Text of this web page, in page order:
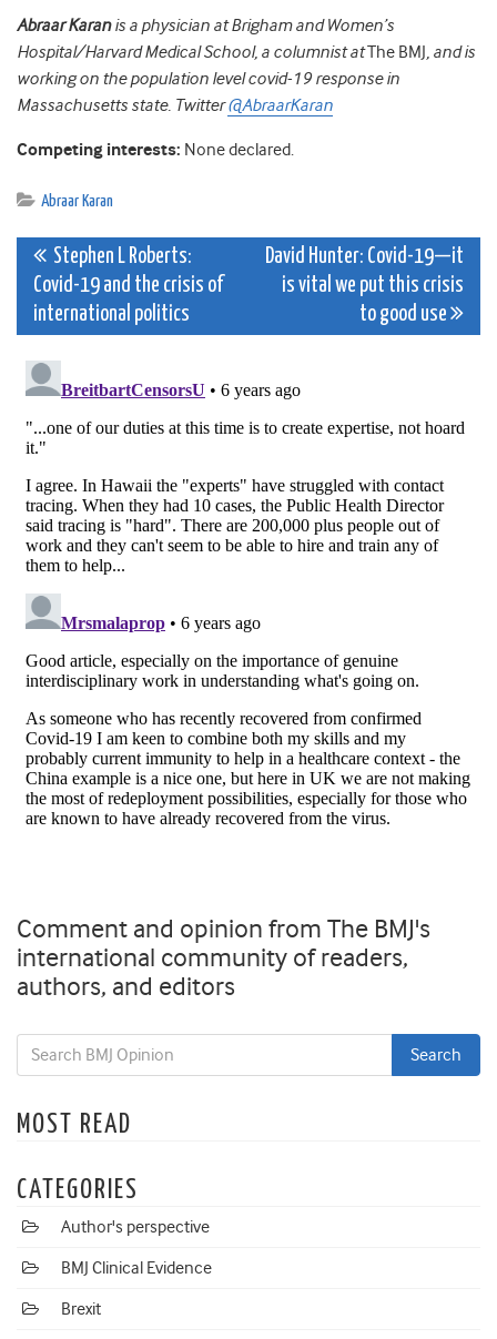
Abraar Karanis a physician at Brigham and Women’s
Hospital/Harvard Medical School, a columnist atThe BMJ , and is
working on the population level covid-19 response in
Massachusetts state. Twitter@AbraarKaran
Competing interests: None declared.
Abraar Karan
Post
navigation
Stephen L Roberts:
Covid-19 and the crisis of
international politics
David Hunter: Covid-19—it
is vital we put this crisis
to good use
Comment and opinion from The BMJ's
international community of readers,
authors, and editors
MOST READ
CATEGORIES
Author's perspective
BMJ Clinical Evidence
Brexit